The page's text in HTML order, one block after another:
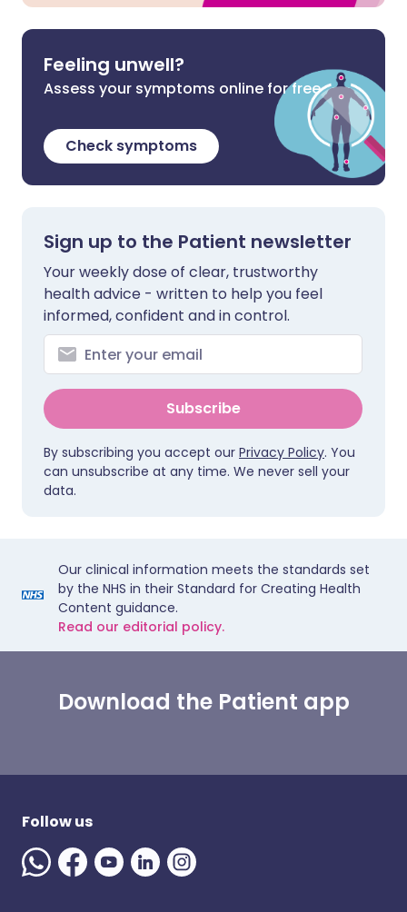
Feeling unwell?
Assess your symptoms online for free
Check symptoms
Sign up to the Patient newsletter
Your weekly dose of clear, trustworthy
health advice - written to help you feel
informed, confident and in control.
Subscribe
By subscribing you accept our Privacy Policy. You
can unsubscribe at any time. We never sell your
data.
Our clinical information meets the standards set
by the NHS in their Standard for Creating Health
Content guidance.
Read our editorial policy.
Download the Patient app
Follow us